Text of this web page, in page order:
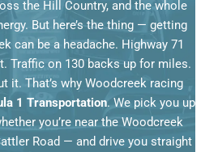
the Hill Country, and the whole
But here’s the thing — getting
can be a headache. Highway 71
Traffic on 130 backs up for miles.
it. That’s why Woodcreek racing
1 Transportation. We pick you up
you’re near the Woodcreek
Road — and drive you straight